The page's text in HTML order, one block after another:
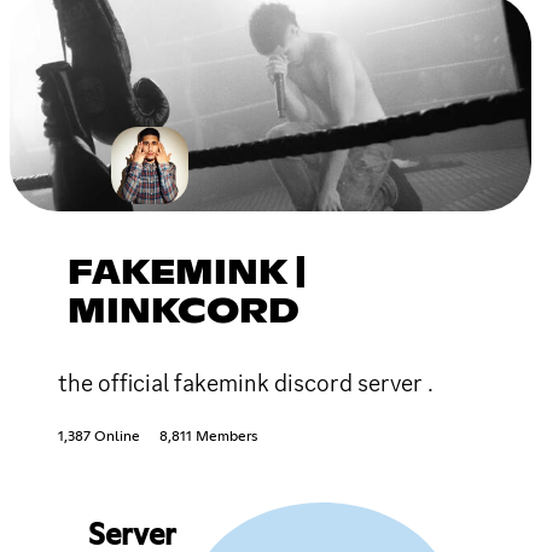
FAKEMINK |
MINKCORD
the official fakemink discord server .
1,387 Online 8,811 Members
Server